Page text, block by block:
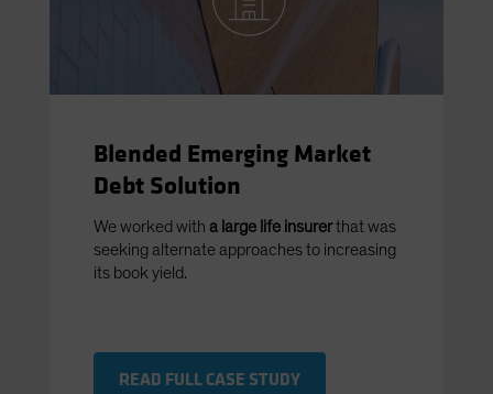
Blended Emerging Market
Debt Solution
We worked with a large life insurerthat was
seeking alternate approaches to increasing
its book yield.
READ FULL CASE STUDY